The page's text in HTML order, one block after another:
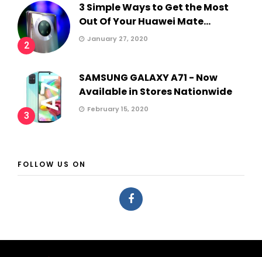
2
3 Simple Ways to Get the Most
Out Of Your Huawei Mate...
January 27, 2020
3
SAMSUNG GALAXY A71 - Now
Available in Stores Nationwide
February 15, 2020
FOLLOW US ON